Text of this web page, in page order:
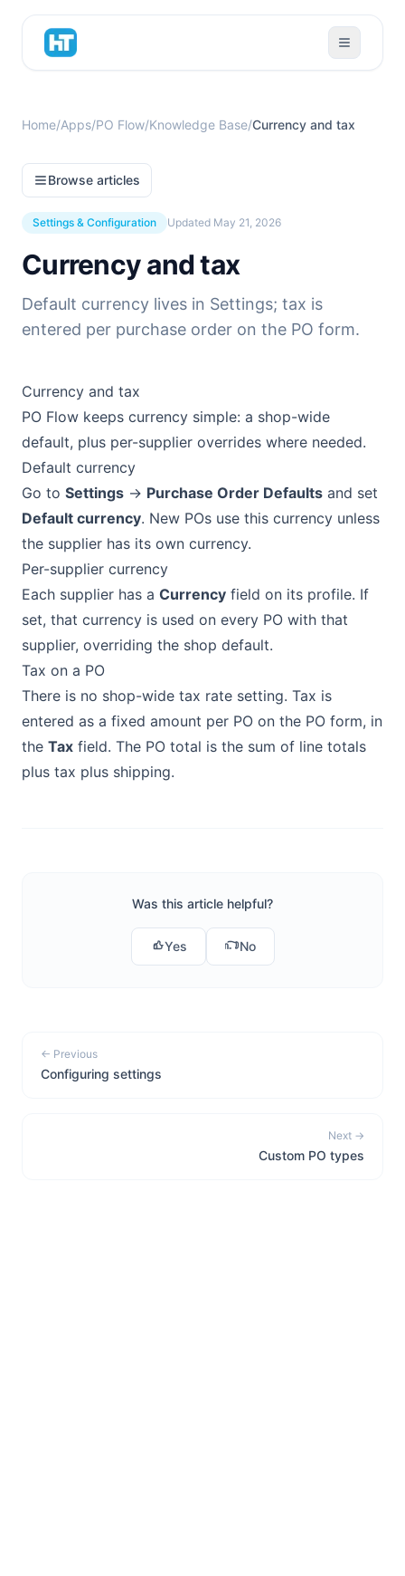
Home/Apps/PO Flow/Knowledge Base/Currency and tax
Browse articles
Settings & Configuration Updated May 21, 2026
Currency and tax
Default currency lives in Settings; tax is
entered per purchase order on the PO form.
Currency and tax
PO Flow keeps currency simple: a shop-wide
default, plus per-supplier overrides where needed.
Default currency
Go to Settings → Purchase Order Defaults and set
Default currency. New POs use this currency unless
the supplier has its own currency.
Per-supplier currency
Each supplier has a Currency field on its profile. If
set, that currency is used on every PO with that
supplier, overriding the shop default.
Tax on a PO
There is no shop-wide tax rate setting. Tax is
entered as a fixed amount per PO on the PO form, in
the Tax field. The PO total is the sum of line totals
plus tax plus shipping.
Was this article helpful?
Yes No
← Previous
Configuring settings
Next →
Custom PO types